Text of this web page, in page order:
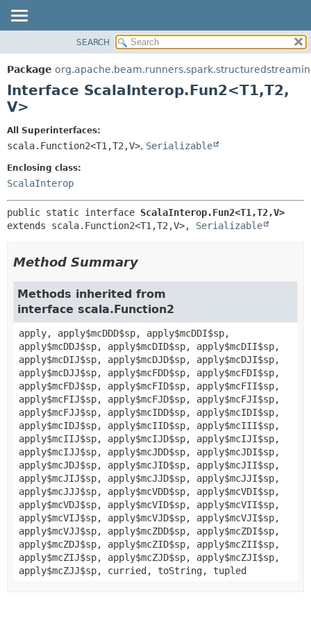
PACKAGE
CLASS
TREE
INDEX
DETAIL:
METHOD
SEARCH
Package
Interface ScalaInterop.Fun2<T1,T2,
V>
All Superinterfaces:
scala.Function2<T1,T2,V>, Serializable
Enclosing class:
ScalaInterop
public static interface ScalaInterop.Fun2<T1,T2,V>
extends scala.Function2<T1,T2,V>, Serializable
Method Summary
Methods inherited from
interface scala.Function2
apply, apply$mcDDD$sp, apply$mcDDI$sp,
apply$mcDDJ$sp, apply$mcDID$sp, apply$mcDII$sp,
apply$mcDIJ$sp, apply$mcDJD$sp, apply$mcDJI$sp,
apply$mcDJJ$sp, apply$mcFDD$sp, apply$mcFDI$sp,
apply$mcFDJ$sp, apply$mcFID$sp, apply$mcFII$sp,
apply$mcFIJ$sp, apply$mcFJD$sp, apply$mcFJI$sp,
apply$mcFJJ$sp, apply$mcIDD$sp, apply$mcIDI$sp,
apply$mcIDJ$sp, apply$mcIID$sp, apply$mcIII$sp,
apply$mcIIJ$sp, apply$mcIJD$sp, apply$mcIJI$sp,
apply$mcIJJ$sp, apply$mcJDD$sp, apply$mcJDI$sp,
apply$mcJDJ$sp, apply$mcJID$sp, apply$mcJII$sp,
apply$mcJIJ$sp, apply$mcJJD$sp, apply$mcJJI$sp,
apply$mcJJJ$sp, apply$mcVDD$sp, apply$mcVDI$sp,
apply$mcVDJ$sp, apply$mcVID$sp, apply$mcVII$sp,
apply$mcVIJ$sp, apply$mcVJD$sp, apply$mcVJI$sp,
apply$mcVJJ$sp, apply$mcZDD$sp, apply$mcZDI$sp,
apply$mcZDJ$sp, apply$mcZID$sp, apply$mcZII$sp,
apply$mcZIJ$sp, apply$mcZJD$sp, apply$mcZJI$sp,
apply$mcZJJ$sp, curried, toString, tupled